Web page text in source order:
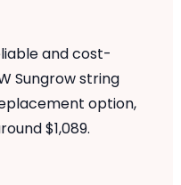
and cost-
Sungrow string
option,
$1,089.